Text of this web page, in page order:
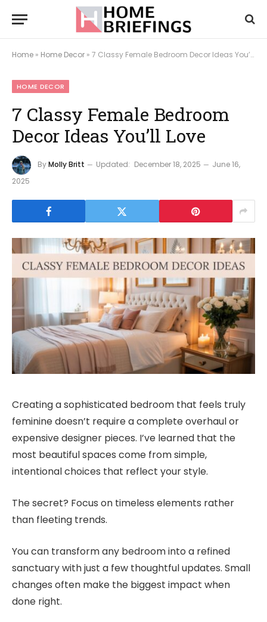
Home » Home Decor » 7 Classy Female Bedroom Decor Ideas You’ll Love
HOME DECOR
7 Classy Female Bedroom
Decor Ideas You’ll Love
ByMolly Britt Updated: December 18, 2025
June 16,
2025
Creating a sophisticated bedroom that feels truly
feminine doesn’t require a complete overhaul or
expensive designer pieces. I’ve learned that the
most beautiful spaces come from simple,
intentional choices that reflect your style.
The secret? Focus on timeless elements rather
than fleeting trends.
You can transform any bedroom into a refined
sanctuary with just a few thoughtful updates. Small
changes often make the biggest impact when
done right.